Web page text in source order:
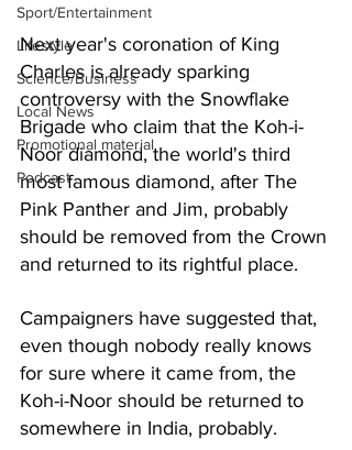
Sport/Entertainment
Lifestyle
Science/Business
Local News
Promotional material
Podcast
Next year's coronation of King
Charles is already sparking
controversy with the Snowflake
Brigade who claim that the Koh-i-
Noor diamond, the world's third
most famous diamond, after The
Pink Panther and Jim, probably
should be removed from the Crown
and returned to its rightful place.
Campaigners have suggested that,
even though nobody really knows
for sure where it came from, the
Koh-i-Noor should be returned to
somewhere in India, probably.